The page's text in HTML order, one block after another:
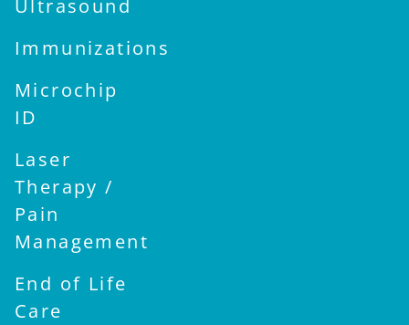
Ultrasound
Immunizations
Microchip
ID
Laser
Therapy /
Pain
Management
End of Life
Care